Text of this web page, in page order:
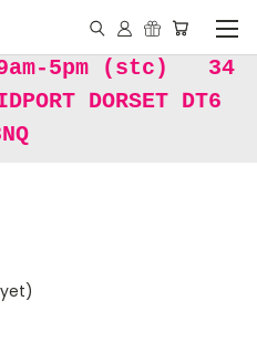
9am-5pm (stc) 34
DORSET DT6